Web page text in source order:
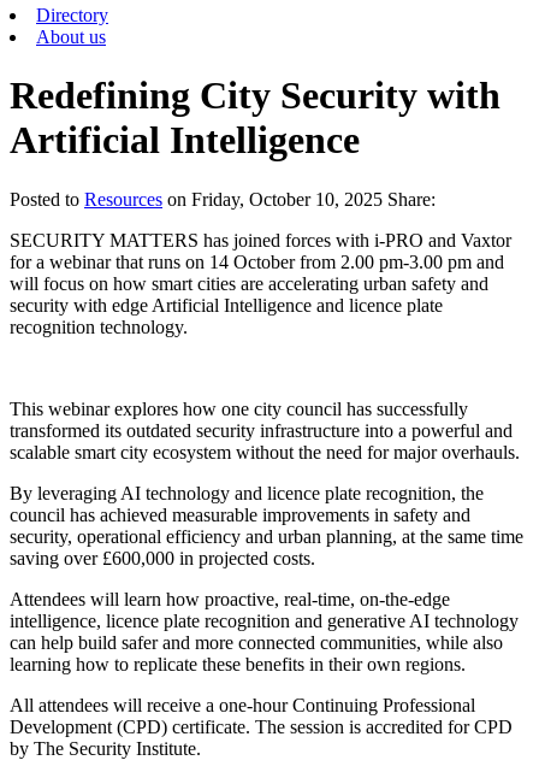
Directory
About us
Redefining City Security with
Artificial Intelligence
Posted to Resources on Friday, October 10, 2025 Share:
SECURITY MATTERS has joined forces with i-PRO and Vaxtor
for a webinar that runs on 14 October from 2.00 pm-3.00 pm and
will focus on how smart cities are accelerating urban safety and
security with edge Artificial Intelligence and licence plate
recognition technology.
This webinar explores how one city council has successfully
transformed its outdated security infrastructure into a powerful and
scalable smart city ecosystem without the need for major overhauls.
By leveraging AI technology and licence plate recognition, the
council has achieved measurable improvements in safety and
security, operational efficiency and urban planning, at the same time
saving over £600,000 in projected costs.
Attendees will learn how proactive, real-time, on-the-edge
intelligence, licence plate recognition and generative AI technology
can help build safer and more connected communities, while also
learning how to replicate these benefits in their own regions.
All attendees will receive a one-hour Continuing Professional
Development (CPD) certificate. The session is accredited for CPD
by The Security Institute.